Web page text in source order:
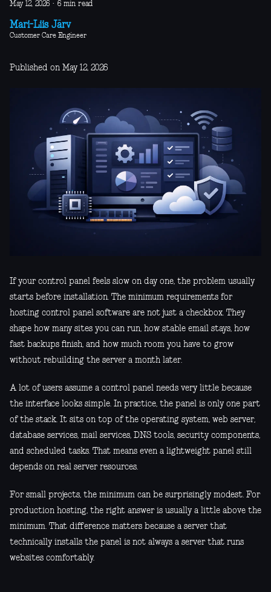
May 12, 2026 · 6 min read
Mari-Liis Järv
Customer Care Engineer
Published on May 12, 2026
If your control panel feels slow on day one, the problem usually
starts before installation. The minimum requirements for
hosting control panel software are not just a checkbox. They
shape how many sites you can run, how stable email stays, how
fast backups finish, and how much room you have to grow
without rebuilding the server a month later.
A lot of users assume a control panel needs very little because
the interface looks simple. In practice, the panel is only one part
of the stack. It sits on top of the operating system, web server,
database services, mail services, DNS tools, security components,
and scheduled tasks. That means even a lightweight panel still
depends on real server resources.
For small projects, the minimum can be surprisingly modest. For
production hosting, the right answer is usually a little above the
minimum. That difference matters because a server that
technically installs the panel is not always a server that runs
websites comfortably.